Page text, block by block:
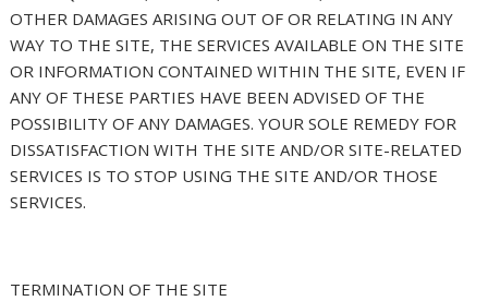
OTHER DAMAGES ARISING OUT OF OR RELATING IN ANY
WAY TO THE SITE, THE SERVICES AVAILABLE ON THE SITE
OR INFORMATION CONTAINED WITHIN THE SITE, EVEN IF
ANY OF THESE PARTIES HAVE BEEN ADVISED OF THE
POSSIBILITY OF ANY DAMAGES. YOUR SOLE REMEDY FOR
DISSATISFACTION WITH THE SITE AND/OR SITE-RELATED
SERVICES IS TO STOP USING THE SITE AND/OR THOSE
SERVICES.
TERMINATION OF THE SITE